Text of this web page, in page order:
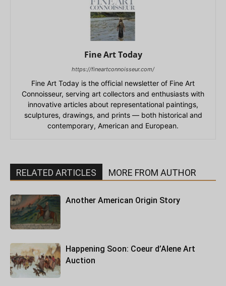
Fine Art Today
https://fineartconnoisseur.com/
Fine Art Today is the official newsletter of Fine Art
Connoisseur, serving art collectors and enthusiasts with
innovative articles about representational paintings,
sculptures, drawings, and prints — both historical and
contemporary, American and European.
RELATED ARTICLES MORE FROM AUTHOR
Another American Origin Story
Happening Soon: Coeur d’Alene Art
Auction